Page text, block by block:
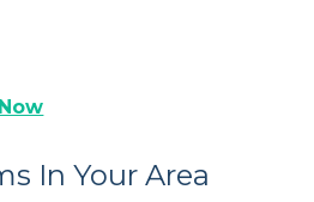
In Your Area